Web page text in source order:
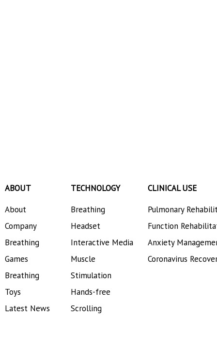
ABOUT
About
Company
Breathing
Games
Breathing
Toys
Latest News
TECHNOLOGY
Breathing
Headset
Interactive Media
Muscle
Stimulation
Hands-free
Scrolling
CLINICAL USE
Pulmonary
Function
Anxiety
Coronavirus